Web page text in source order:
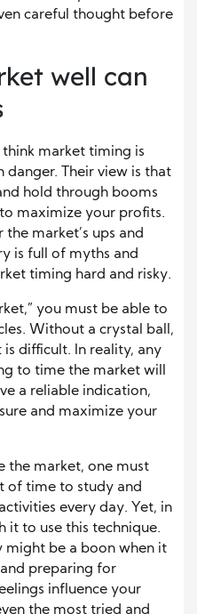
careful thought before
well can
think market timing is
Their view is that
hold through booms
maximize your profits.
market’s ups and
is full of myths and
timing hard and risky.
you must be able to
Without a crystal ball,
difficult. In reality, any
to time the market will
a reliable indication,
and maximize your
the market, one must
of time to study and
every day. Yet, in
it to use this technique.
might be a boon when it
preparing for
influence your
the most tried and